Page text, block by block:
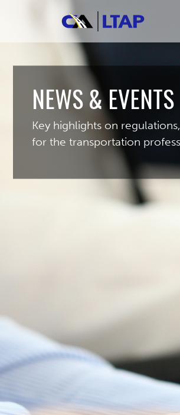
NEWS & EVENTS
Key highlights on
for the transportation